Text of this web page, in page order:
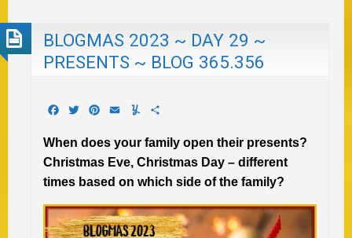
BLOGMAS 2023 ~ DAY 29 ~
PRESENTS ~ BLOG 365.356
Facebook
TwitterPinterest
EmailYummly
When does your family open their presents?
Christmas Eve, Christmas Day – different
times based on which side of the family?